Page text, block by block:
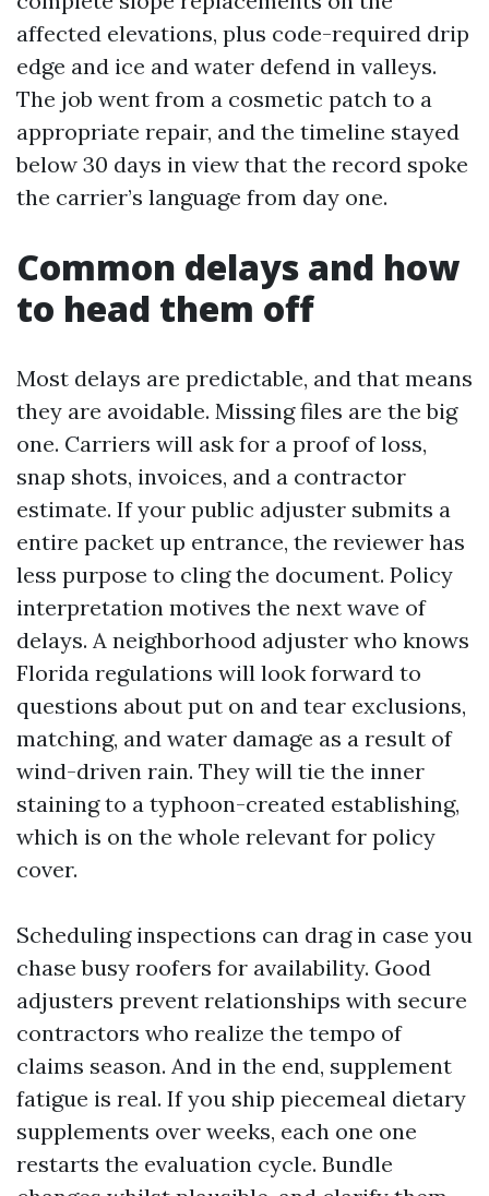
affected elevations, plus code-required drip
edge and ice and water defend in valleys.
The job went from a cosmetic patch to a
appropriate repair, and the timeline stayed
below 30 days in view that the record spoke
the carrier’s language from day one.
Common delays and how
to head them off
Most delays are predictable, and that means
they are avoidable. Missing files are the big
one. Carriers will ask for a proof of loss,
snap shots, invoices, and a contractor
estimate. If your public adjuster submits a
entire packet up entrance, the reviewer has
less purpose to cling the document. Policy
interpretation motives the next wave of
delays. A neighborhood adjuster who knows
Florida regulations will look forward to
questions about put on and tear exclusions,
matching, and water damage as a result of
wind-driven rain. They will tie the inner
staining to a typhoon-created establishing,
which is on the whole relevant for policy
cover.
Scheduling inspections can drag in case you
chase busy roofers for availability. Good
adjusters prevent relationships with secure
contractors who realize the tempo of
claims season. And in the end, supplement
fatigue is real. If you ship piecemeal dietary
supplements over weeks, each one one
restarts the evaluation cycle. Bundle